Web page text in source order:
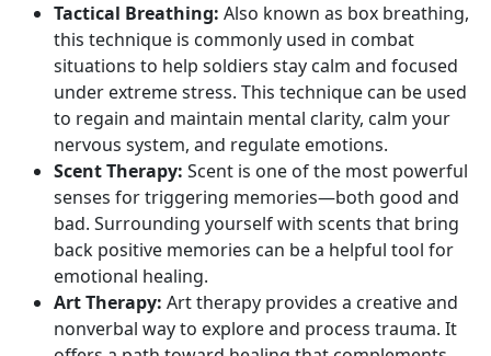
Tactical Breathing: Also known as box breathing,
this technique is commonly used in combat
situations to help soldiers stay calm and focused
under extreme stress. This technique can be used
to regain and maintain mental clarity, calm your
nervous system, and regulate emotions.
Scent Therapy: Scent is one of the most powerful
senses for triggering memories—both good and
bad. Surrounding yourself with scents that bring
back positive memories can be a helpful tool for
emotional healing.
Art Therapy: Art therapy provides a creative and
nonverbal way to explore and process trauma. It